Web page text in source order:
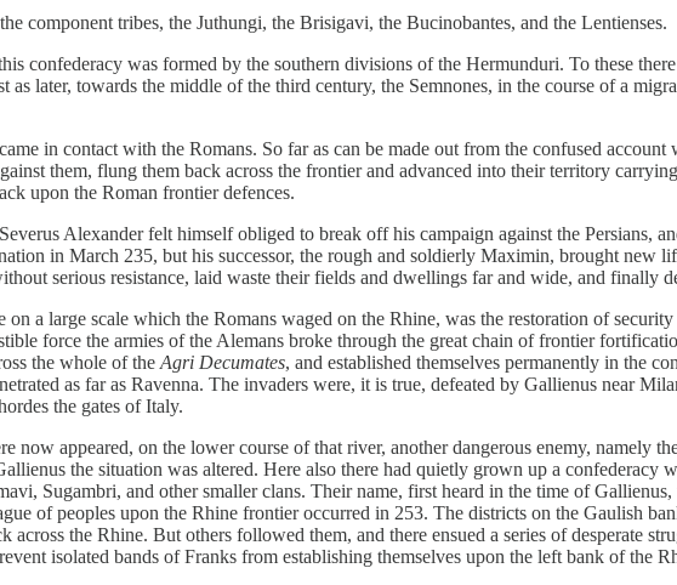
component tribes, the Juthungi, the Brisigavi, the Bucinobantes, and the Lentienses.
confederacy was formed by the southern divisions of the Hermunduri. To these
later, towards the middle of the third century, the Semnones, in the course of a
in contact with the Romans. So far as can be made out from the confused
them, flung them back across the frontier and advanced into their territory
upon the Roman frontier defences.
Alexander felt himself obliged to break off his campaign against the Persians,
in March 235, but his successor, the rough and soldierly Maximin, brought
serious resistance, laid waste their fields and dwellings far and wide, and finally
on a large scale which the Romans waged on the Rhine, was the restoration of
force the armies of the Alemans broke through the great chain of frontier
the whole of the Agri Decumates, and established themselves permanently in the
as far as Ravenna. The invaders were, it is true, defeated by Gallienus near
the gates of Italy.
now appeared, on the lower course of that river, another dangerous enemy, namely
the situation was altered. Here also there had quietly grown up a confederacy
Sugambri, and other smaller clans. Their name, first heard in the time of
of peoples upon the Rhine frontier occurred in 253. The districts on the Gaulish
the Rhine. But others followed them, and there ensued a series of desperate
isolated bands of Franks from establishing themselves upon the left bank of the